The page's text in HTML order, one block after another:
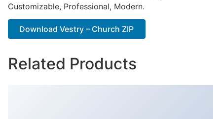
Customizable, Professional, Modern.
Download Vestry – Church ZIP
Related Products